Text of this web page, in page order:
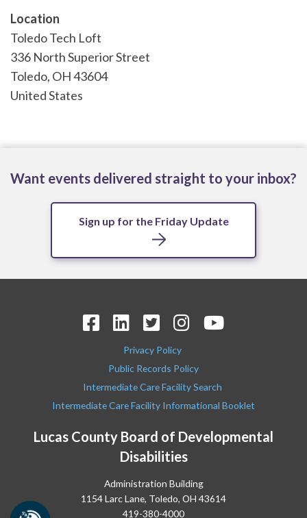
Location
Toledo Tech Loft
336 North Superior Street
Toledo, OH43604
United States
Want events delivered straight to your inbox?
Sign up for the Friday Update
Lucas County Board of Developmental
Disabilities
Administration Building
1154 Larc Lane, Toledo, OH 43614
419-380-4000
Privacy Policy
Public Records Policy
Intermediate Care Facility Search
Intermediate Care Facility Informational Booklet